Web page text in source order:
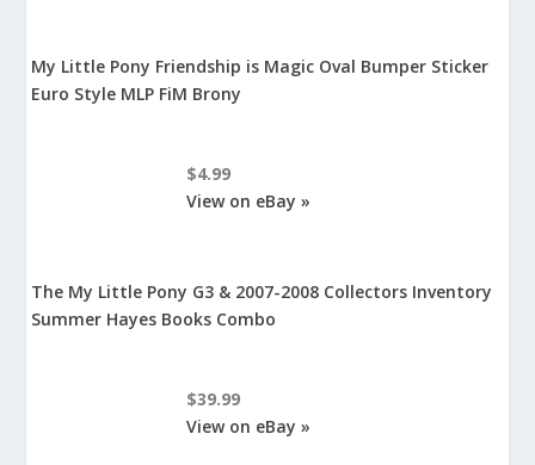
My Little Pony Friendship is Magic Oval Bumper Sticker
Euro Style MLP FiM Brony
$4.99
View on eBay »
The My Little Pony G3 & 2007-2008 Collectors Inventory
Summer Hayes Books Combo
$39.99
View on eBay »